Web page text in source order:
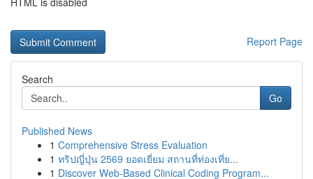
Report Page
Search
Go
Published News
1 Comprehensive Stress Evaluation
1 ทริปญี่ปุ่น 2569 ยอดเยี่ยม สถานที่ท่องเที่ย...
1 Discover Web-Based Clinical Coding Program...